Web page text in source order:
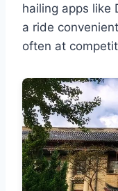
hailing apps like
a ride
often at